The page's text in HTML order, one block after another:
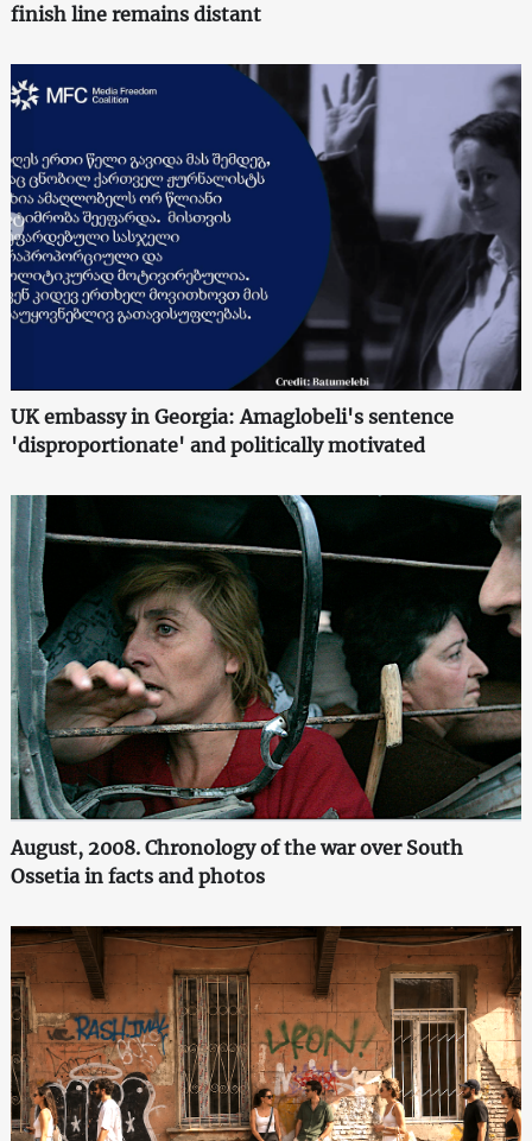
finish line remains distant
UK embassy in Georgia: Amaglobeli's sentence
'disproportionate' and politically motivated
August, 2008. Chronology of the war over South
Ossetia in facts and photos